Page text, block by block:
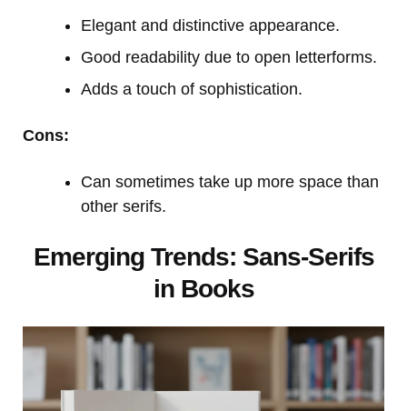
Elegant and distinctive appearance.
Good readability due to open letterforms.
Adds a touch of sophistication.
Cons:
Can sometimes take up more space than
other serifs.
Emerging Trends: Sans-Serifs
in Books